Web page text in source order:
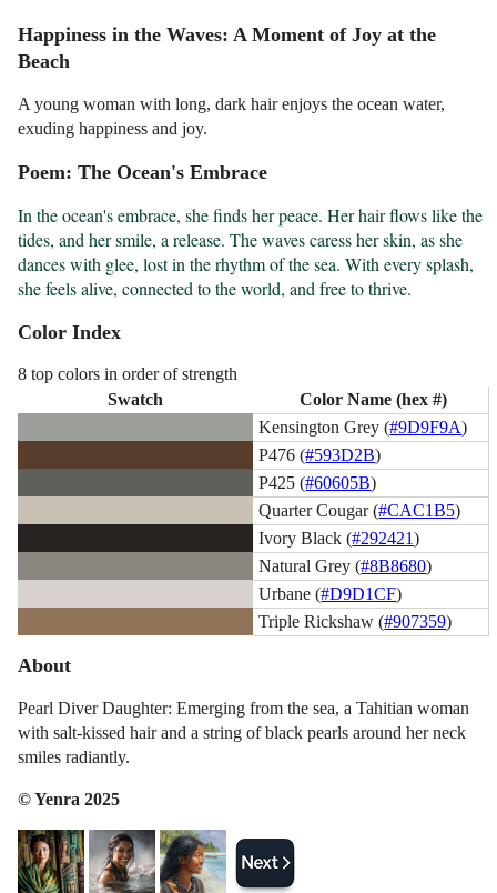
Happiness in the Waves: A Moment of Joy at the
Beach
A young woman with long, dark hair enjoys the ocean water,
exuding happiness and joy.
Poem: The Ocean's Embrace
In the ocean's embrace, she finds her peace. Her hair flows like the
tides, and her smile, a release. The waves caress her skin, as she
dances with glee, lost in the rhythm of the sea. With every splash,
she feels alive, connected to the world, and free to thrive.
Color Index
8 top colors in order of strength
Swatch
Color Name (hex #)
Kensington Grey (#9D9F9A)
P476 (#593D2B)
P425 (#60605B)
Quarter Cougar (#CAC1B5)
Ivory Black (#292421)
Natural Grey (#8B8680)
Urbane (#D9D1CF)
Triple Rickshaw (#907359)
About
Pearl Diver Daughter: Emerging from the sea, a Tahitian woman
with salt-kissed hair and a string of black pearls around her neck
smiles radiantly.
© Yenra 2025